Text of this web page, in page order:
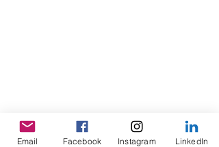
Email Facebook Instagram LinkedIn